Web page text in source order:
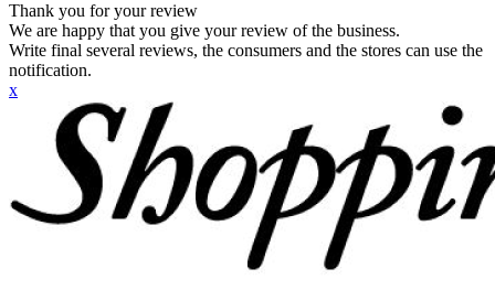
Thank you for your review
We are happy that you give your review of the business.
Write final several reviews, the consumers and the stores can use the
notification.
x